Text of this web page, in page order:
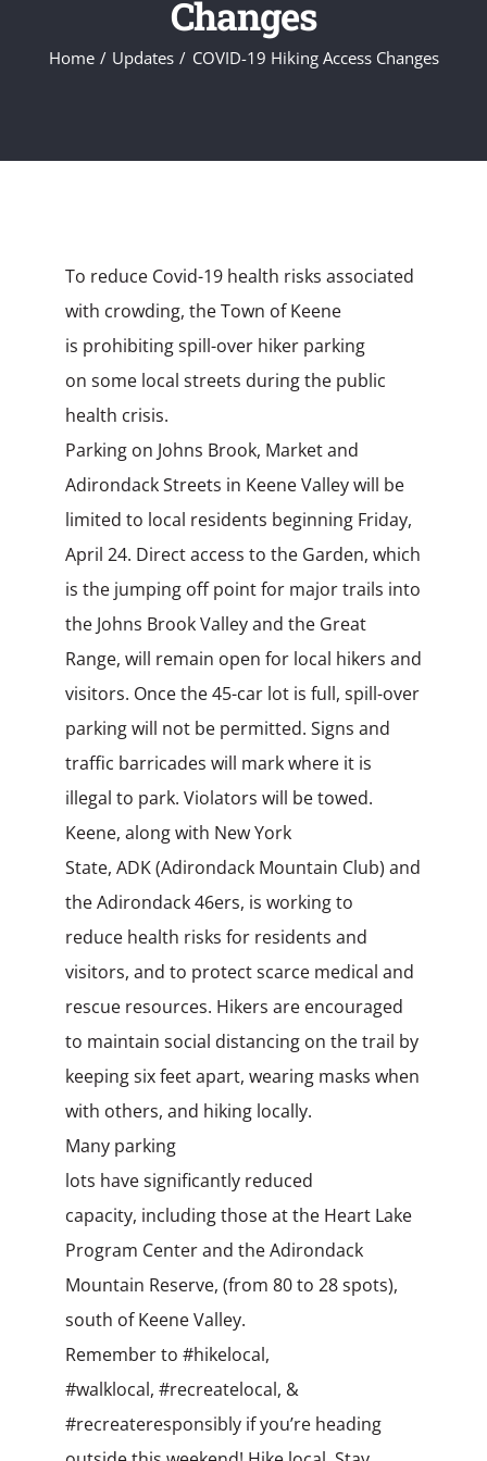
Changes
Home Updates COVID-19 Hiking Access Changes
To reduce Covid-19 health risks associated
with crowding, the Town of Keene
is prohibiting spill-over hiker parking
on somelocal streets during the public
health crisis.
Parking on Johns Brook, Market and
Adirondack Streets in Keene Valleywill be
limited to local residents beginning Friday,
April 24. Direct access to the Garden, which
is the jumping off point for major trails into
the Johns Brook Valley and the Great
Range, will remain open for local hikers and
visitors. Once the45-car lot is full, spill-over
parking will not be permitted. Signs and
traffic barricades will mark where it is
illegal to park. Violators will be towed.
Keene, along with New York
State, ADK (Adirondack Mountain Club) and
the Adirondack 46ers, is working to
reduce health risks for residents and
visitors, and to protect scarce medical and
rescue resources. Hikers are encouraged
to maintain social distancing on the trail by
keeping six feet apart, wearing masks when
with others, and hiking locally.
Many parking
lots have significantly reduced
capacity, including those at the Heart Lake
Program Center and the Adirondack
Mountain Reserve, (from 80 to 28 spots),
south of Keene Valley.
Remember to #hikelocal,
#walklocal, #recreatelocal, &
#recreateresponsibly if you’re heading